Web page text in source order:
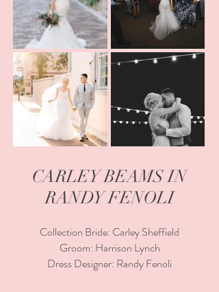
CARLEY BEAMS IN
RANDY FENOLI
Collection Bride: Carley Sheffield
Groom: Harrison Lynch
Dress Designer: Randy Fenoli